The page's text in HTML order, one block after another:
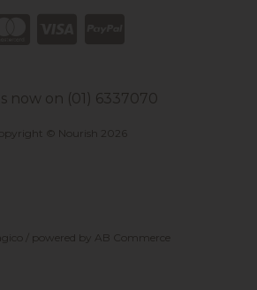
now on (01) 6337070
© Nourish 2026
/ powered by AB Commerce